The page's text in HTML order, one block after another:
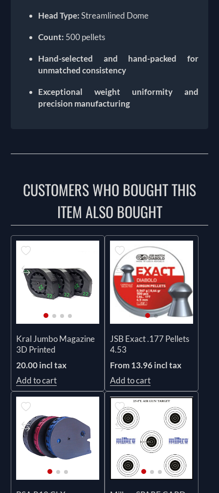
Head Type:Streamlined Dome
Count: 500 pellets
Hand-selected and hand-packed for
unmatched consistency
Exceptional weight uniformity and
precision manufacturing
CUSTOMERS WHO BOUGHT THIS
ITEM ALSO BOUGHT
Kral Jumbo Magazine
3D Printed
20.00 incl tax
Add to cart
JSB Exact .177 Pellets
4.53
From 13.96 incl tax
Add to cart